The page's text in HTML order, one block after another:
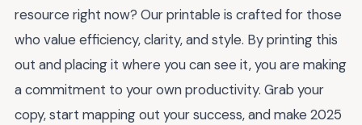
resource right now? Our printable is crafted for those
who value efficiency, clarity, and style. By printing this
out and placing it where you can see it, you are making
a commitment to your own productivity. Grab your
copy, start mapping out your success, and make 2025